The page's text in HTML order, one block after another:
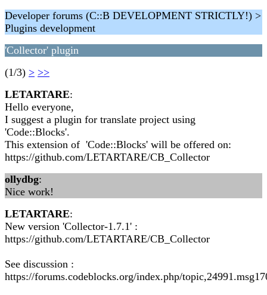
Developer forums (C::B DEVELOPMENT STRICTLY!) >
Plugins development
'Collector' plugin
(1/3) > >>
LETARTARE:
Hello everyone,
I suggest a plugin for translate project using
'Code::Blocks'.
This extension of 'Code::Blocks' will be offered on:
https://github.com/LETARTARE/CB_Collector
ollydbg:
Nice work!
LETARTARE:
New version 'Collector-1.7.1' :
https://github.com/LETARTARE/CB_Collector
See discussion :
https://forums.codeblocks.org/index.php/